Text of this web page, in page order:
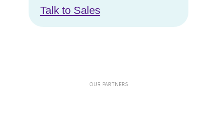
Talk to Sales
OUR PARTNERS